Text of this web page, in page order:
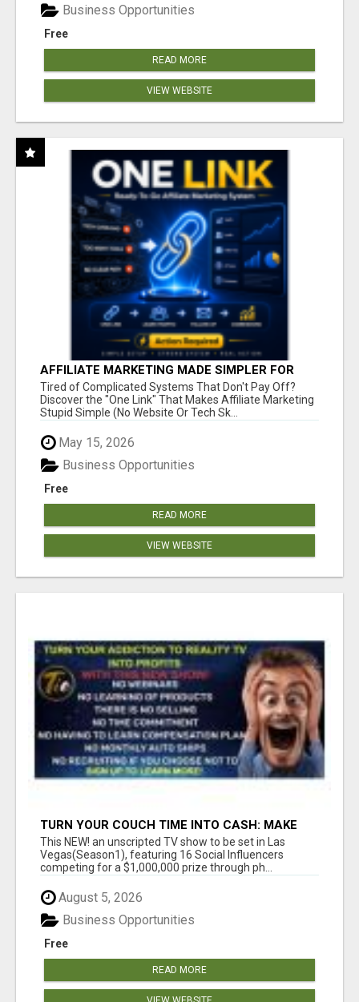
Free
Business Opportunities
READ MORE
VIEW WEBSITE
AFFILIATE MARKETING MADE SIMPLER FOR
NEW MARKETERS READY TO TAKE ACTION
Tired of Complicated Systems That Don't Pay Off?
Discover the "One Link" That Makes Affiliate Marketing
Stupid Simple (No Website Or Tech Sk...
May 15, 2026
Free
Business Opportunities
READ MORE
VIEW WEBSITE
TURN YOUR COUCH TIME INTO CASH: MAKE
MONEY WATCHING REALITY SHOWS!
This NEW! an unscripted TV show to be set in Las
Vegas(Season1), featuring 16 Social Influencers
competing for a $1,000,000 prize through ph...
August 5, 2026
Free
Business Opportunities
READ MORE